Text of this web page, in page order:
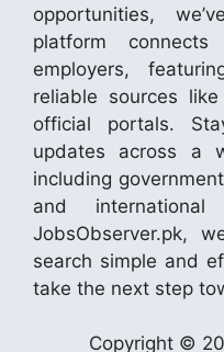
opportunities,
platform
employers,
reliable sources
official portals.
updates across a
including
and international
JobsObserver.pk,
search simple and
take the next step
Copyright ©